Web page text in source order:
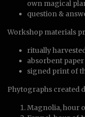
own magical
question &
Workshop materials
ritually
absorbent paper
signed print of
Phytographs created
Magnolia, hour